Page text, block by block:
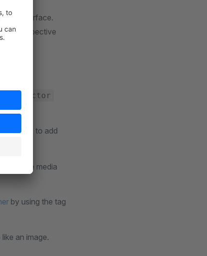
interface.
the respective
sure to add
the image media
by using the tag
an image.